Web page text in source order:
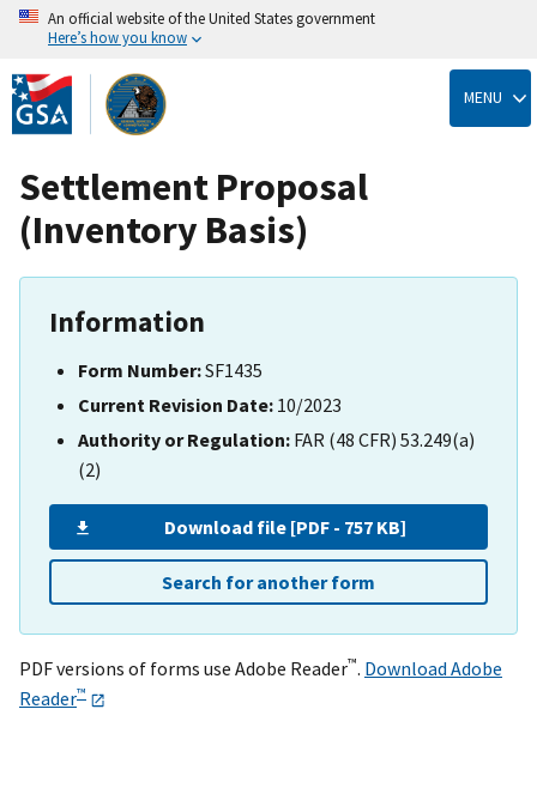
Skip
to
main
content
An official website of the United States government
Here’s how you know
MENU
Settlement Proposal
(Inventory Basis)
Information
Form Number:SF1435
Current Revision Date: 10/2023
Authority or Regulation: FAR (48 CFR) 53.249(a)
(2)
Download file [PDF - 757 KB]
Search for another form
PDF versions of forms use Adobe Reader™. Download Adobe
Reader™